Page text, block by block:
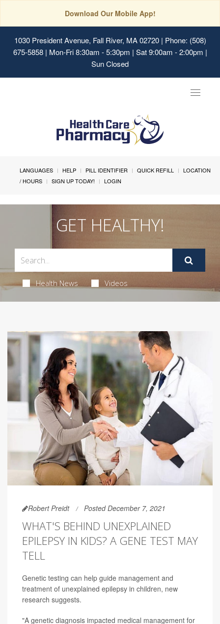
Download Our Mobile App!
1030 President Avenue, Fall River, MA 02720| Phone: (508)
675-5858 | Mon-Fri 8:30am - 5:30pm | Sat 9:00am - 2:00pm |
Sun Closed
Toggle
LANGUAGES HELP PILL IDENTIFIER QUICK REFILL
LOCATION
/ HOURS
SIGN UP TODAY! LOGIN
GET HEALTHY!
Health News Videos
Robert Preidt Posted December 7, 2021
WHAT'S BEHIND UNEXPLAINED
EPILEPSY IN KIDS? A GENE TEST MAY
TELL
Genetic testing can help guide management and
treatment of unexplained epilepsy in children, new
research suggests.
"A genetic diagnosis impacted medical management for